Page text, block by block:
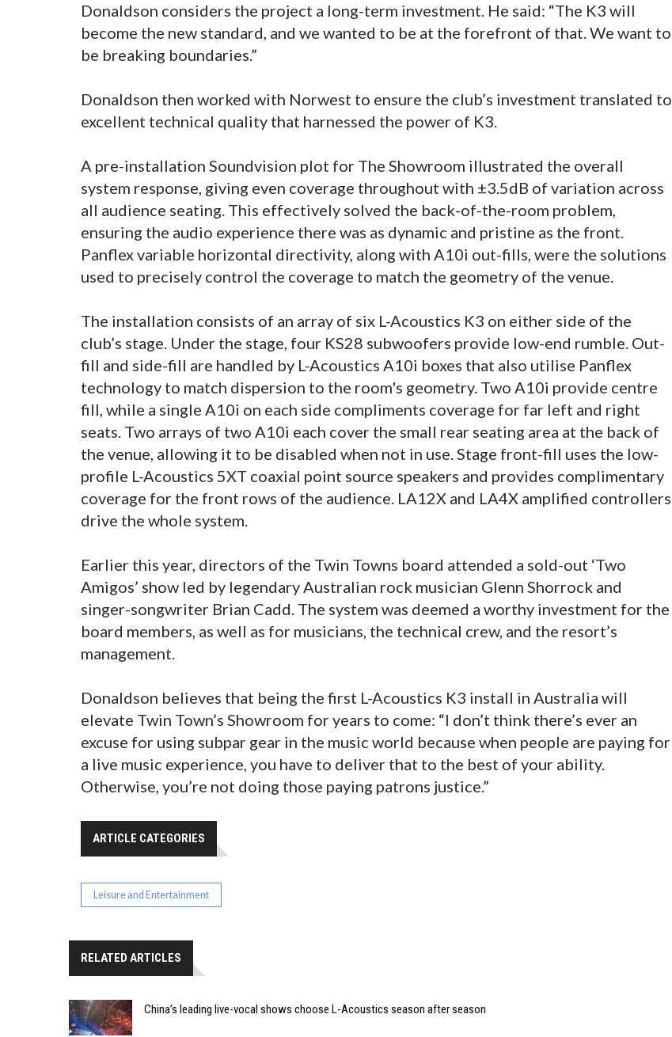
Donaldson considers the project a long-term investment. He said: “The K3 will
become the new standard, and we wanted to be at the forefront of that. We want to
be breaking boundaries.”
Donaldson then worked with Norwest to ensure the club’s investment translated to
excellent technical quality that harnessed the power of K3.
A pre-installation Soundvision plot for The Showroom illustrated the overall
system response, giving even coverage throughout with ±3.5dB of variation across
all audience seating. This effectively solved the back-of-the-room problem,
ensuring the audio experience there was as dynamic and pristine as the front.
Panflex variable horizontal directivity, along with A10i out-fills, were the solutions
used to precisely control the coverage to match the geometry of the venue.
The installation consists of an array of six L-Acoustics K3 on either side of the
club’s stage. Under the stage, four KS28 subwoofers provide low-end rumble. Out-
fill and side-fill are handled by L-Acoustics A10i boxes that also utilise Panflex
technology to match dispersion to the room's geometry. Two A10i provide centre
fill, while a single A10i on each side compliments coverage for far left and right
seats. Two arrays of two A10i each cover the small rear seating area at the back of
the venue, allowing it to be disabled when not in use. Stage front-fill uses the low-
profile L-Acoustics 5XT coaxial point source speakers and provides complimentary
coverage for the front rows of the audience. LA12X and LA4X amplified controllers
drive the whole system.
Earlier this year, directors of the Twin Towns board attended a sold-out ‘Two
Amigos’ show led by legendary Australian rock musician Glenn Shorrock and
singer-songwriter Brian Cadd. The system was deemed a worthy investment for the
board members, as well as for musicians, the technical crew, and the resort’s
management.
Donaldson believes that being the first L-Acoustics K3 install in Australia will
elevate Twin Town’s Showroom for years to come: “I don’t think there’s ever an
excuse for using subpar gear in the music world because when people are paying for
a live music experience, you have to deliver that to the best of your ability.
Otherwise, you’re not doing those paying patrons justice.”
ARTICLE CATEGORIES
Leisure and Entertainment
RELATED ARTICLES
China’s leading live-vocal shows choose L-Acoustics season after season